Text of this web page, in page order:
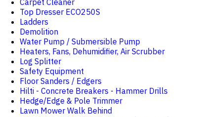
Carpet Cleaner
Top Dresser ECO250S
Ladders
Demolition
Water Pump / Submersible Pump
Heaters, Fans, Dehumidifier, Air Scrubber
Log Splitter
Safety Equipment
Floor Sanders / Edgers
Hilti - Concrete Breakers - Hammer Drills
Hedge/Edge & Pole Trimmer
Lawn Mower Walk Behind